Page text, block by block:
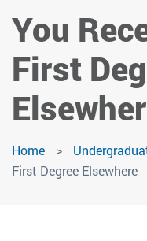
You
First
Home
First Degree Elsewhere